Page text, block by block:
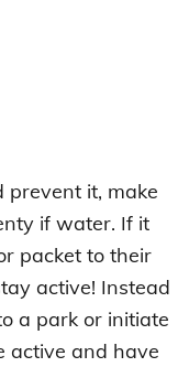
prevent it, make
if water. If it
packet to their
active! Instead
a park or initiate
active and have